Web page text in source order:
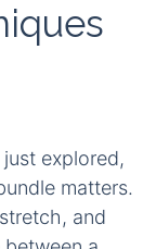
explored,
matters.
and